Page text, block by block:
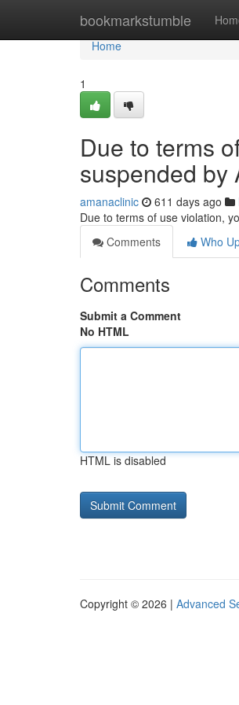
bookmarkstumble
Home
Home
1
Due to terms
suspended by
amanaclinic 611 days ago
Due to terms of use violation,
Comments
Who
Comments
Submit a Comment
No HTML
HTML is disabled
Copyright © 2026 | Advanced